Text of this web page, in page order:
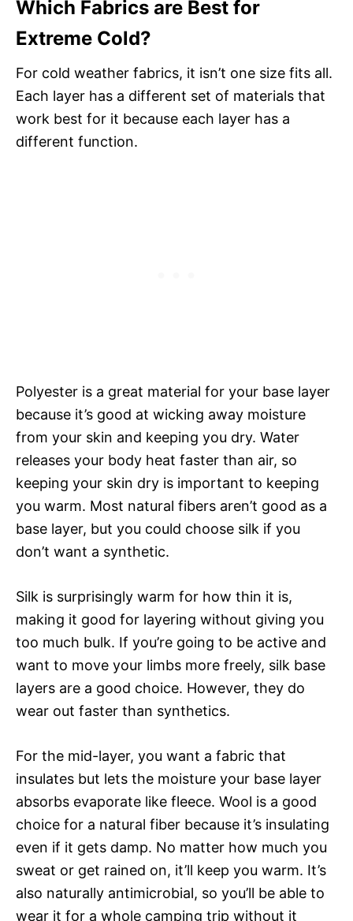
Which Fabrics are Best for
Extreme Cold?
For cold weather fabrics, it isn’t one size fits all.
Each layer has a different set of materials that
work best for it because each layer has a
different function.
Polyester is a great material for your base layer
because it’s good at wicking away moisture
from your skin and keeping you dry. Water
releases your body heat faster than air, so
keeping your skin dry is important to keeping
you warm. Most natural fibers aren’t good as a
base layer, but you could choose silk if you
don’t want a synthetic.
Silk is surprisingly warm for how thin it is,
making it good for layering without giving you
too much bulk. If you’re going to be active and
want to move your limbs more freely, silk base
layers are a good choice. However, they do
wear out faster than synthetics.
For the mid-layer, you want a fabric that
insulates but lets the moisture your base layer
absorbs evaporate like fleece. Wool is a good
choice for a natural fiber because it’s insulating
even if it gets damp. No matter how much you
sweat or get rained on, it’ll keep you warm. It’s
also naturally antimicrobial, so you’ll be able to
wear it for a whole camping trip without it